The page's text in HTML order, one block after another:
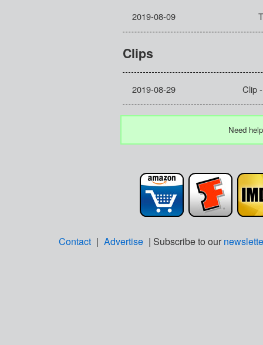
2019-08-09
Clips
2019-08-29 Clip
Need
Contact | Advertise | Subscribe to our